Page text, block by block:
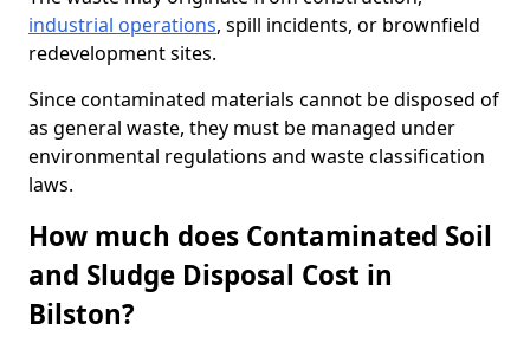
industrial operations, spill incidents, or brownfield
redevelopment sites.
Since contaminated materials cannot be disposed of
as general waste, they must be managed under
environmental regulations and waste classification
laws.
How much does Contaminated Soil
and Sludge Disposal Cost in
Bilston?